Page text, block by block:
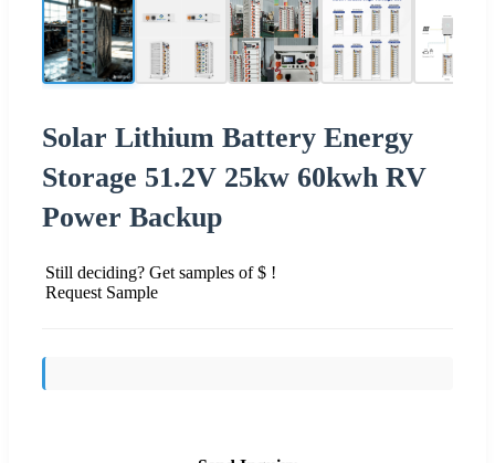
Solar Lithium Battery Energy
Storage 51.2V 25kw 60kwh RV
Power Backup
Still deciding? Get samples of $ !
Request Sample